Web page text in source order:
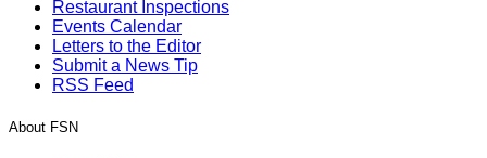
Restaurant Inspections
Events Calendar
Letters to the Editor
Submit a News Tip
RSS Feed
About FSN